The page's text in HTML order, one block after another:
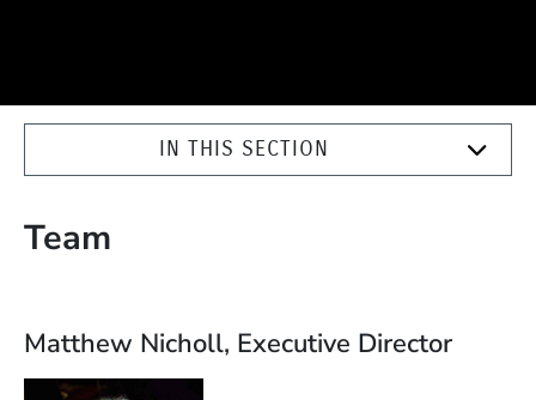
IN THIS SECTION
Team
Matthew Nicholl, Executive Director